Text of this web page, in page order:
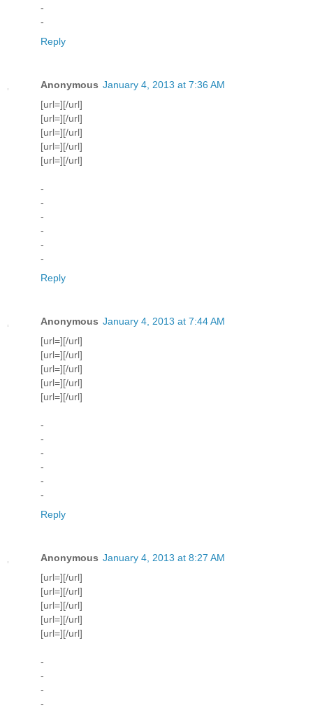
-
-
Reply
Anonymous January 4, 2013 at 7:36 AM
[url=][/url]
[url=][/url]
[url=][/url]
[url=][/url]
[url=][/url]
-
-
-
-
-
-
Reply
Anonymous January 4, 2013 at 7:44 AM
[url=][/url]
[url=][/url]
[url=][/url]
[url=][/url]
[url=][/url]
-
-
-
-
-
-
Reply
Anonymous January 4, 2013 at 8:27 AM
[url=][/url]
[url=][/url]
[url=][/url]
[url=][/url]
[url=][/url]
-
-
-
-